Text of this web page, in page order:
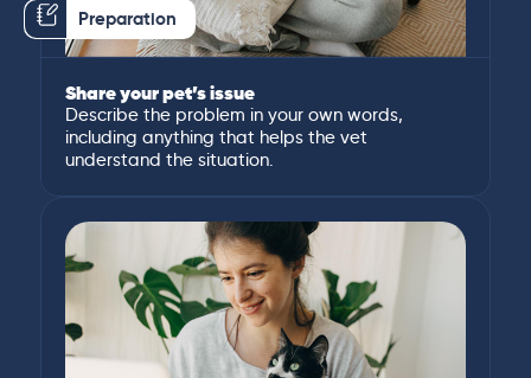
Preparation
Share your pet’s issue
Describe the problem in your own words,
including anything that helps the vet
understand the situation.